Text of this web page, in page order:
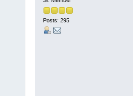
Posts: 295